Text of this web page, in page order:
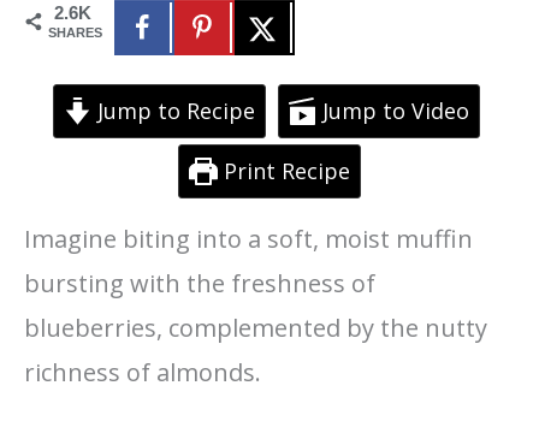
2.6K
SHARES
Jump to Recipe Jump to Video
Print Recipe
Imagine biting into a soft, moist muffin
bursting with the freshness of
blueberries, complemented by the nutty
richness of almonds.